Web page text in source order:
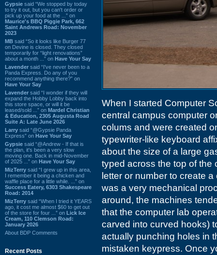
Gypsie said “We stopped by today
to try it out, but you can't order or
pick up your food at the ...” on
Maurice's BBQ Piggie Park, 662
Saint Andrews Road: November
2023
MB said “So it looks like Burger 77
on Devine is closed. They closed
temporarily for “light renovations”
about a month ...” on Have Your Say
Lavender said “I've never been to a
Panda Express. Do any of you
recommend anything there?” on
Have Your Say
Lavender said “I wonder if they will
expand the Hobby Lobby back into
this store space, or will it be
leased/sold ...” on Mardel Christian
& Education, 2305 Augusta Road
Suite A: Late June 2026
Larry said “@Gypsie Panda
Express” on Have Your Say
Gypsie said “@Andrew - If that is
the plan, it's been a very slow
moving one. Back in mid-November
of 2025 ...” on Have Your Say
MizTerry said “I grew up in this area,
I remember it being a chicken and
waffle place for a little while. ...” on
Success Eatery, 6303 Shakespeare
Road: 2014
MizTerry said “When I tried it YEARS
ago, it cost me almost $60 to get out
of the store for four ...” on Lick Ice
Cream, 110 Clemson Road:
January 2026
About BDP Comments
Recent Posts
When I started Computer
central campus computer
colums and were created
typewriter-like keyboard
about the size of a large
typed across the top of
letter or number to create
was a very mechanical
around, the machines
that the computer lab
carved into curved hooks)
actually punching holes in
mistaken keypress. Once